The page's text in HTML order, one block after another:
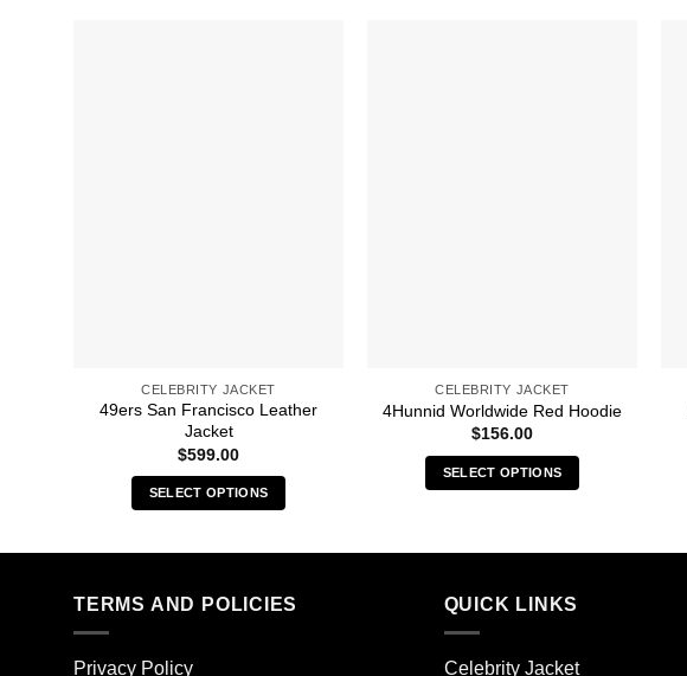
CELEBRITY JACKET
49ers San Francisco Leather
Jacket
$599.00
SELECT OPTIONS
multiple
CELEBRITY JACKET
4Hunnid Worldwide Red Hoodie
$156.00
SELECT OPTIONS
has
variants.
options
TERMS AND POLICIES
Privacy Policy
QUICK LINKS
Celebrity Jacket